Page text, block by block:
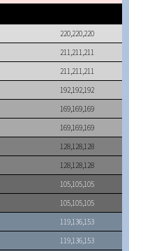
220,220,220
211,211,211
211,211,211
192,192,192
169,169,169
169,169,169
128,128,128
128,128,128
105,105,105
105,105,105
119,136,153
119,136,153